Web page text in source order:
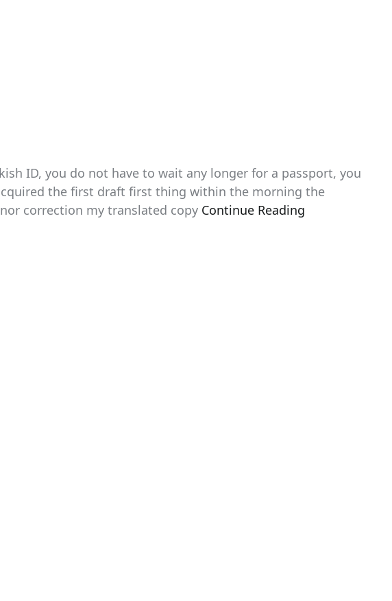
ID, you do not have to wait any longer for a passport, you
the first draft first thing within the morning the
correction my translated copy Continue Reading